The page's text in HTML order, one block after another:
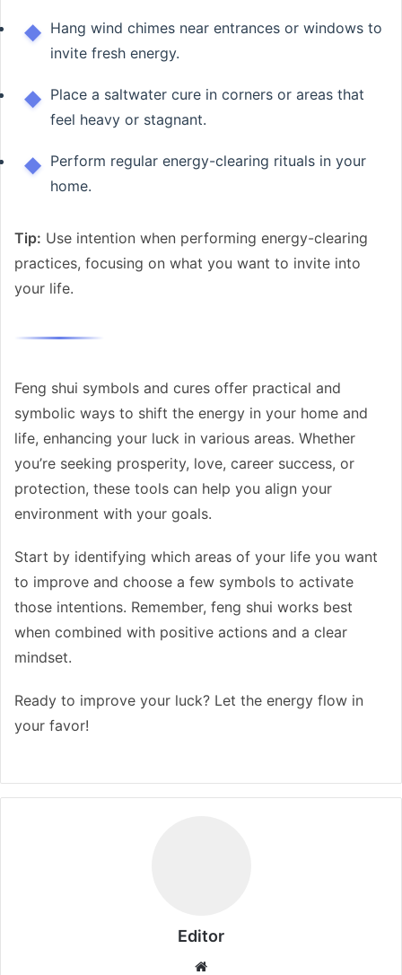
Hang wind chimes near entrances or windows to
invite fresh energy.
Place a saltwater cure in corners or areas that
feel heavy or stagnant.
Perform regular energy-clearing rituals in your
home.
Tip: Use intention when performing energy-clearing
practices, focusing on what you want to invite into
your life.
Feng shui symbols and cures offer practical and
symbolic ways to shift the energy in your home and
life, enhancing your luck in various areas. Whether
you’re seeking prosperity, love, career success, or
protection, these tools can help you align your
environment with your goals.
Start by identifying which areas of your life you want
to improve and choose a few symbols to activate
those intentions. Remember, feng shui works best
when combined with positive actions and a clear
mindset.
Ready to improve your luck? Let the energy flow in
your favor!
Editor